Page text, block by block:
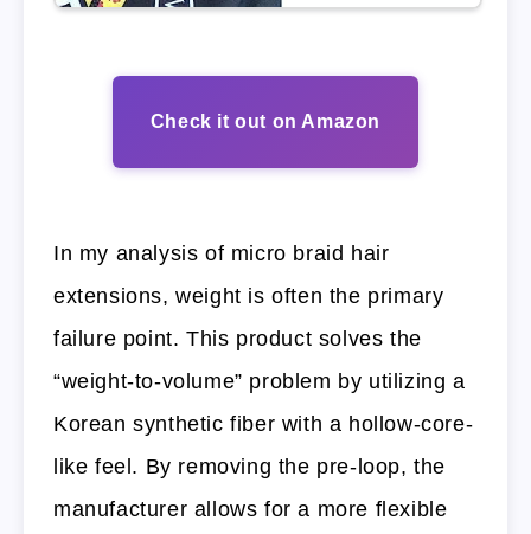
Check it out on Amazon
In my analysis of micro braid hair
extensions, weight is often the primary
failure point. This product solves the
“weight-to-volume” problem by utilizing a
Korean synthetic fiber with a hollow-core-
like feel. By removing the pre-loop, the
manufacturer allows for a more flexible